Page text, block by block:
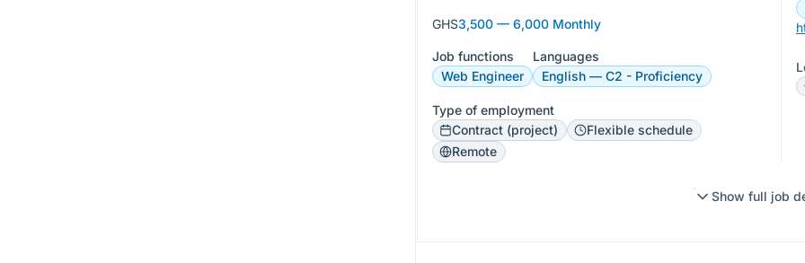
GHS3,500 — 6,000 Monthly
Job functions
Web Engineer
Languages
English — C2 - Proficiency
Type of employment
Contract (project)
Flexible schedule
Remote
Show full job